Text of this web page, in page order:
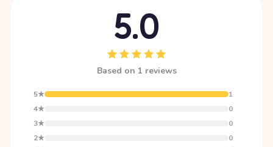
5.0
Based on 1 reviews
5★
1
4★
0
3★
0
2★
0